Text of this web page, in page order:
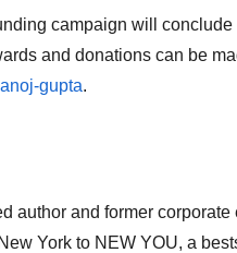
campaign will
and donations can be
gupta.
author and former
York to NEW YOU, a